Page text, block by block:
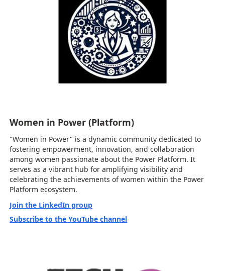
Women in Power (Platform)
"Women in Power" is a dynamic community dedicated to
fostering empowerment, innovation, and collaboration
among women passionate about the Power Platform. It
serves as a vibrant hub for amplifying visibility and
celebrating the achievements of women within the Power
Platform ecosystem.
Join the LinkedIn group
Subscribe to the YouTube channel